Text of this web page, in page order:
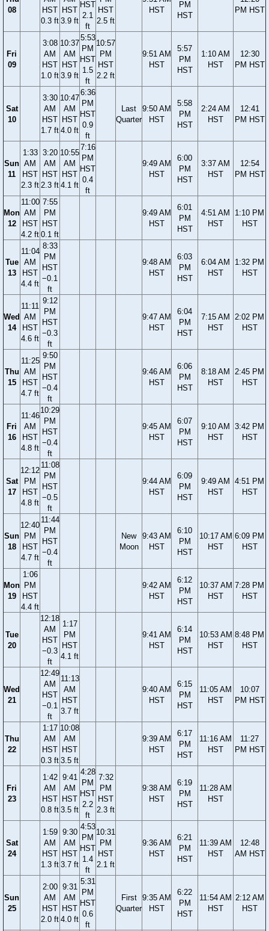
08
HST
0.3 ft
HST
3.9 ft
HST
2.1
ft
HST
2.5 ft
HST
PM
HST
PM HST
Fri
09
3:08
AM
HST
1.0 ft
10:37
AM
HST
3.9 ft
5:53
PM
HST
1.5
ft
10:57
PM
HST
2.2 ft
9:51 AM
HST
5:57
PM
HST
1:10 AM
HST
12:30
PM HST
Sat
10
3:30
AM
HST
1.7 ft
10:47
AM
HST
4.0 ft
6:36
PM
HST
0.9
ft
Last
Quarter
9:50 AM
HST
5:58
PM
HST
2:24 AM
HST
12:41
PM HST
Sun
11
1:33
AM
HST
2.3 ft
3:20
AM
HST
2.3 ft
10:55
AM
HST
4.1 ft
7:16
PM
HST
0.4
ft
9:49 AM
HST
6:00
PM
HST
3:37 AM
HST
12:54
PM HST
Mon
12
11:00
AM
HST
4.2 ft
7:55
PM
HST
0.1 ft
9:49 AM
HST
6:01
PM
HST
4:51 AM
HST
1:10 PM
HST
Tue
13
11:04
AM
HST
4.4 ft
8:33
PM
HST
−0.1
ft
9:48 AM
HST
6:03
PM
HST
6:04 AM
HST
1:32 PM
HST
Wed
14
11:11
AM
HST
4.6 ft
9:12
PM
HST
−0.3
ft
9:47 AM
HST
6:04
PM
HST
7:15 AM
HST
2:02 PM
HST
Thu
15
11:25
AM
HST
4.7 ft
9:50
PM
HST
−0.4
ft
9:46 AM
HST
6:06
PM
HST
8:18 AM
HST
2:45 PM
HST
Fri
16
11:46
AM
HST
4.8 ft
10:29
PM
HST
−0.4
ft
9:45 AM
HST
6:07
PM
HST
9:10 AM
HST
3:42 PM
HST
Sat
17
12:12
PM
HST
4.8 ft
11:08
PM
HST
−0.5
ft
9:44 AM
HST
6:09
PM
HST
9:49 AM
HST
4:51 PM
HST
Sun
18
12:40
PM
HST
4.7 ft
11:44
PM
HST
−0.4
ft
New
Moon
9:43 AM
HST
6:10
PM
HST
10:17 AM
HST
6:09 PM
HST
Mon
19
1:06
PM
HST
4.4 ft
9:42 AM
HST
6:12
PM
HST
10:37 AM
HST
7:28 PM
HST
Tue
20
12:18
AM
HST
−0.3
ft
1:17
PM
HST
4.1 ft
9:41 AM
HST
6:14
PM
HST
10:53 AM
HST
8:48 PM
HST
Wed
21
12:49
AM
HST
−0.1
ft
11:13
AM
HST
3.7 ft
9:40 AM
HST
6:15
PM
HST
11:05 AM
HST
10:07
PM HST
Thu
22
1:17
AM
HST
0.3 ft
10:08
AM
HST
3.5 ft
9:39 AM
HST
6:17
PM
HST
11:16 AM
HST
11:27
PM HST
Fri
23
1:42
AM
HST
0.8 ft
9:41
AM
HST
3.5 ft
4:28
PM
HST
2.2
ft
7:32
PM
HST
2.3 ft
9:38 AM
HST
6:19
PM
HST
11:28 AM
HST
Sat
24
1:59
AM
HST
1.3 ft
9:30
AM
HST
3.7 ft
4:53
PM
HST
1.4
ft
10:31
PM
HST
2.1 ft
9:36 AM
HST
6:21
PM
HST
11:39 AM
HST
12:48
AM HST
Sun
25
2:00
AM
HST
2.0 ft
9:31
AM
HST
4.0 ft
5:31
PM
HST
0.6
ft
First
Quarter
9:35 AM
HST
6:22
PM
HST
11:54 AM
HST
2:12 AM
HST